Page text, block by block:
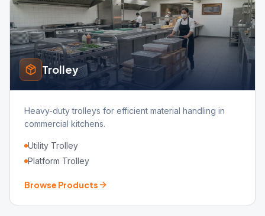
Trolley
Heavy-duty trolleys for efficient material handling in
commercial kitchens.
Utility Trolley
Platform Trolley
Browse Products